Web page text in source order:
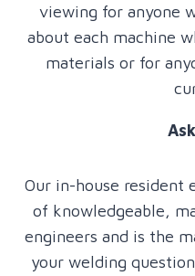
viewing for anyone
about each machine
materials or for
Our in-house resident
of knowledgeable,
engineers and is the
your welding